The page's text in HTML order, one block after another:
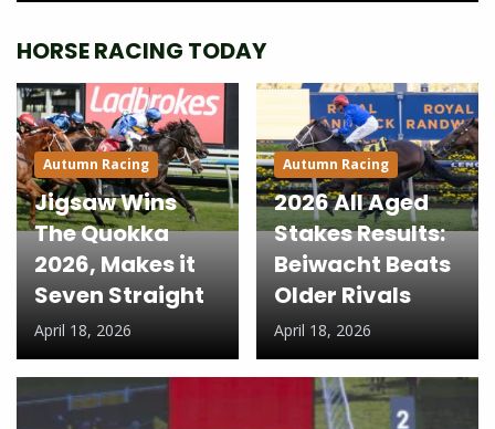
HORSE RACING TODAY
Autumn Racing
Jigsaw Wins
The Quokka
2026, Makes it
Seven Straight
April 18, 2026
Autumn Racing
2026 All Aged
Stakes Results:
Beiwacht Beats
Older Rivals
April 18, 2026